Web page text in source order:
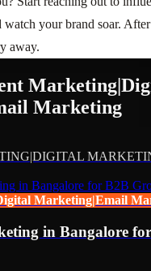
watch your brand soar.
away.
Marketing
Marketing|Email
in Bangalore